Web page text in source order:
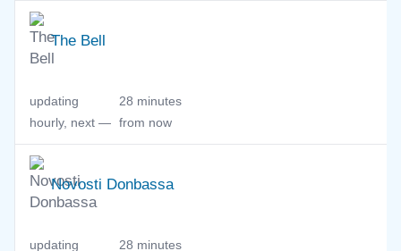
The Bell
updating
hourly, next —
28 minutes
from now
Novosti Donbassa
updating 28 minutes